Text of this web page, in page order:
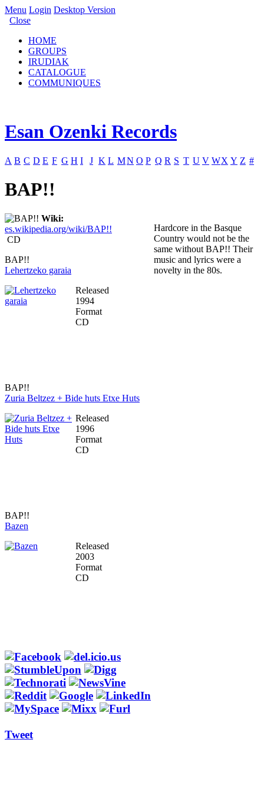
Menu Login Desktop Version
Close
HOME
GROUPS
IRUDIAK
CATALOGUE
COMMUNIQUES
Esan Ozenki Records
A B C D E F G H I J K L MN O P Q R S T U V WX Y Z #
BAP!!
Wiki:
es.wikipedia.org/wiki/BAP!!
CD
BAP!!
Lehertzeko garaia
Released
1994
Format
CD
BAP!!
Zuria Beltzez + Bide huts Etxe Huts
Released
1996
Format
CD
BAP!!
Bazen
Released
2003
Format
CD
Tweet
Hardcore in the Basque
Country would not be the
same without BAP!! Their
music and lyrics were a
novelty in the 80s.